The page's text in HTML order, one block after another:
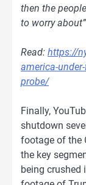
then the
to worry about”
Read: https://
america-
probe/
Finally,
shutdown
footage of the
the key
being crushed